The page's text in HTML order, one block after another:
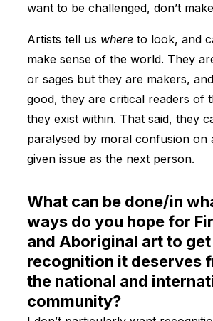
want to be challenged, don’t
Artists tell us where to look, and
make sense of the world. They
or sages but they are makers,
good, they are critical readers of
they exist within. That said, they
paralysed by moral confusion on
given issue as the next person.
What can be done/in
ways do you hope for
and Aboriginal art to
recognition it deserves
the national and
community?